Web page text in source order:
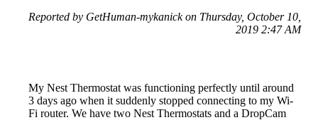
Reported by GetHuman-mykanick on Thursday, October 10,
2019 2:47 AM
My Nest Thermostat was functioning perfectly until around
3 days ago when it suddenly stopped connecting to my Wi-
Fi router. We have two Nest Thermostats and a DropCam